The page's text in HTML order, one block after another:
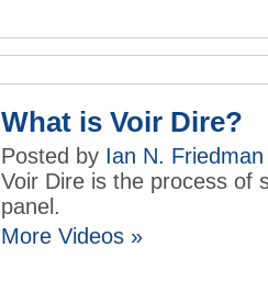
What is Voir Dire?
Posted by Ian N. Friedman
Voir Dire is the process of
panel.
More Videos »